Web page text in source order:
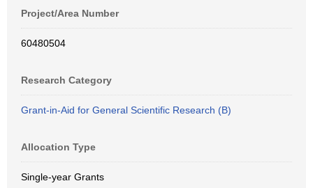
Project/Area Number
60480504
Research Category
Grant-in-Aid for General Scientific Research (B)
Allocation Type
Single-year Grants